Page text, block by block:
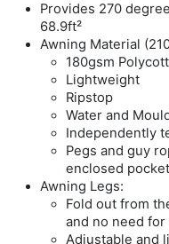
Provides 270
68.9ft²
Awning Material
180gsm
Lightweight
Ripstop
Water and
Independently
Pegs and guy
enclosed pocket
Awning Legs:
Fold out from
and no need
Adjustable and